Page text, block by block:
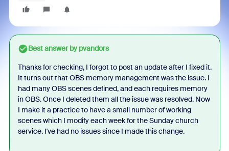
Best answer bypvandors
Thanks for checking, I forgot to post an update after I fixed it.
It turns out that OBS memory management was the issue. I
had many OBS scenes defined, and each requires memory
in OBS. Once I deleted them all the issue was resolved. Now
I make it a practice to have a small number of working
scenes which I modify each week for the Sunday church
service. I've had no issues since I made this change.